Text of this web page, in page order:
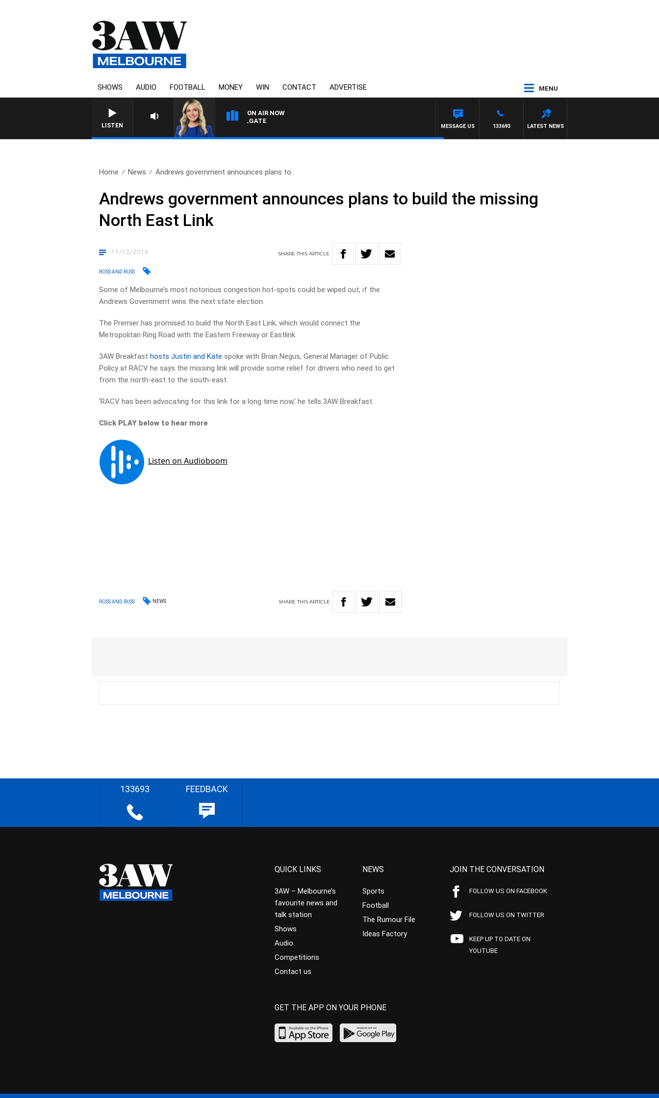
SHOWS AUDIO FOOTBALL MONEY WIN CONTACT ADVERTISE MENU
LISTEN
ON AIR NOW
3AW DRIVE WITH JACQUI FELGATE
LATEST NEWS
133693
MESSAGE US
Home News Andrews government announces plans to..
Andrews government announces plans to build the missing
North East Link
11/12/2016 SHARETHISARTICLE
ROSS AND RUSS
Some of Melbourne’s most notorious congestion hot-spots could be wiped out, if the
Andrews Government wins the next state election.
The Premier has promised to build the North East Link, which would connect the
Metropolitan Ring Road with the Eastern Freeway or Eastlink.
3AW Breakfasthosts Justin and Kate spoke with Brian Negus, General Manager of Public
Policy at RACV he says the missing link will provide some relief for drivers who need to get
from the north-east to the south-east.
‘RACV has been advocating for this link for a long time now,’ he tells 3AW Breakfast.
Click PLAY below to hear more
ROSS AND RUSS NEWS SHARETHIS ARTICLE
133693 FEEDBACK
QUICK LINKS
3AW – Melbourne’s
favourite news and
talk station
Shows
Audio
Competitions
Contact us
NEWS
Sports
Football
The Rumour File
Ideas Factory
JOIN THE CONVERSATION
FOLLOW US ON FACEBOOK
FOLLOW US ON TWITTER
KEEP UP TO DATE ON
YOUTUBE
GET THE APP ON YOUR PHONE